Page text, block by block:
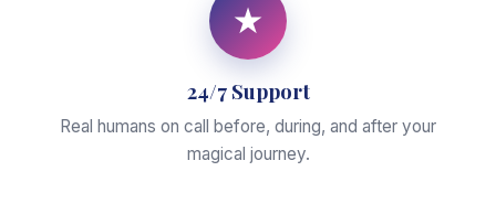
★
24/7 Support
Real humans on call before, during, and after your
magical journey.